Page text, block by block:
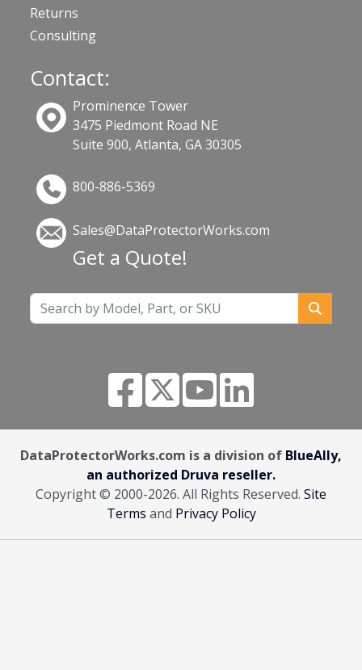
Returns
Consulting
Contact:
Prominence Tower
3475 Piedmont Road NE
Suite 900, Atlanta, GA 30305
800-886-5369
Sales@DataProtectorWorks.com
Get a Quote!
DataProtectorWorks.com is a division of BlueAlly,
an authorized Druva reseller.
Copyright © 2000-2026. All Rights Reserved. Site
Terms and Privacy Policy